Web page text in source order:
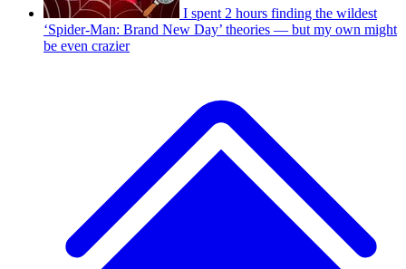
I spent 2 hours finding the wildest
‘Spider-Man: Brand New Day’ theories — but my own might
be even crazier